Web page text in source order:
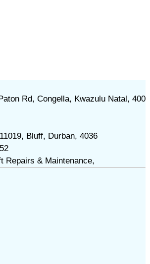
Rd, Congella, Kwazulu Natal, 400
Bluff, Durban, 4036
Repairs & Maintenance,